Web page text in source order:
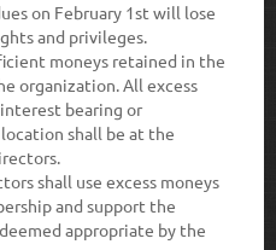
on February 1st will lose
and privileges.
moneys retained in the
organization. All excess
bearing or
shall be at the
shall use excess moneys
and support the
appropriate by the